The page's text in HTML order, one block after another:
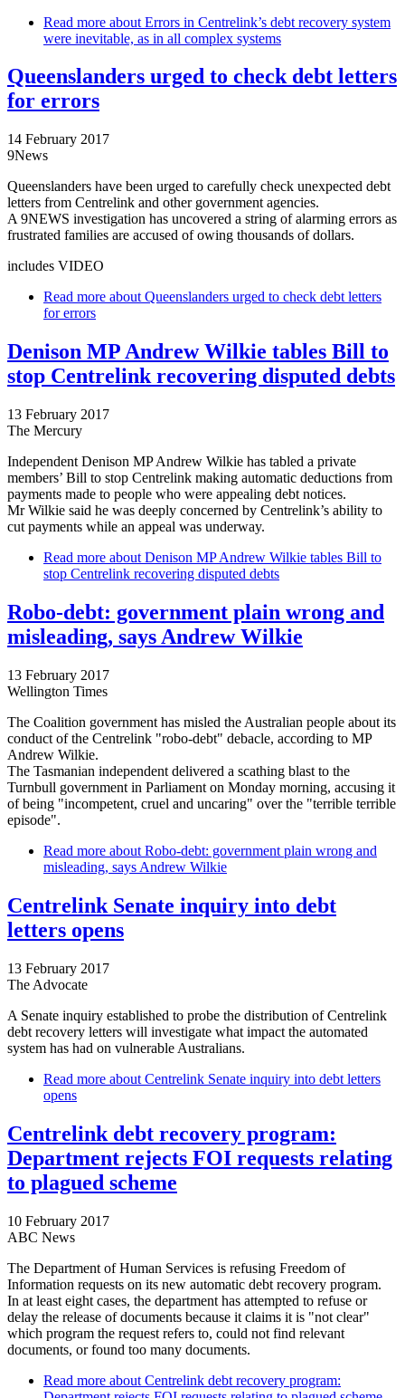
Read more about Errors in Centrelink’s debt recovery system
were inevitable, as in all complex systems
Queenslanders urged to check debt letters
for errors
14 February 2017
9News
Queenslanders have been urged to carefully check unexpected debt
letters from Centrelink and other government agencies.
A 9NEWS investigation has uncovered a string of alarming errors as
frustrated families are accused of owing thousands of dollars.
includes VIDEO
Read more about Queenslanders urged to check debt letters
for errors
Denison MP Andrew Wilkie tables Bill to
stop Centrelink recovering disputed debts
13 February 2017
The Mercury
Independent Denison MP Andrew Wilkie has tabled a private
members’ Bill to stop Centrelink making automatic deductions from
payments made to people who were appealing debt notices.
Mr Wilkie said he was deeply concerned by Centrelink’s ability to
cut payments while an appeal was underway.
Read more about Denison MP Andrew Wilkie tables Bill to
stop Centrelink recovering disputed debts
Robo-debt: government plain wrong and
misleading, says Andrew Wilkie
13 February 2017
Wellington Times
The Coalition government has misled the Australian people about its
conduct of the Centrelink "robo-debt" debacle, according to MP
Andrew Wilkie.
The Tasmanian independent delivered a scathing blast to the
Turnbull government in Parliament on Monday morning, accusing it
of being "incompetent, cruel and uncaring" over the "terrible terrible
episode".
Read more about Robo-debt: government plain wrong and
misleading, says Andrew Wilkie
Centrelink Senate inquiry into debt
letters opens
13 February 2017
The Advocate
A Senate inquiry established to probe the distribution of Centrelink
debt recovery letters will investigate what impact the automated
system has had on vulnerable Australians.
Read more about Centrelink Senate inquiry into debt letters
opens
Centrelink debt recovery program:
Department rejects FOI requests relating
to plagued scheme
10 February 2017
ABC News
The Department of Human Services is refusing Freedom of
Information requests on its new automatic debt recovery program.
In at least eight cases, the department has attempted to refuse or
delay the release of documents because it claims it is "not clear"
which program the request refers to, could not find relevant
documents, or found too many documents.
Read more about Centrelink debt recovery program: